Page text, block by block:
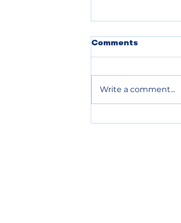
POLICE BLOTTER
08.06.2026
Comments
Write a comment...